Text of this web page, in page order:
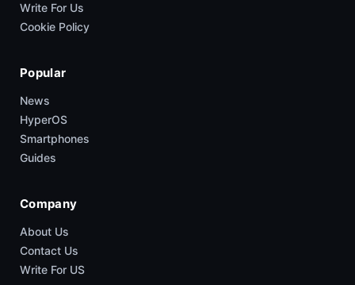
Write For Us
Cookie Policy
Popular
News
HyperOS
Smartphones
Guides
Company
About Us
Contact Us
Write For US